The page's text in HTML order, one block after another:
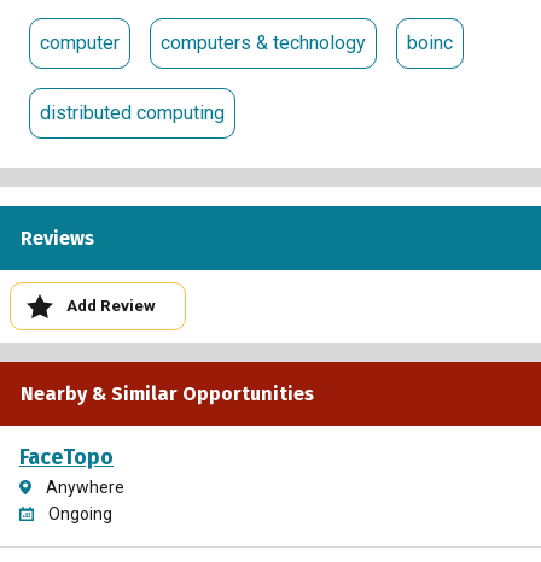
else. Current research suggests that the Earth will probably
warm over the coming century; Climateprediction should,
for the first time, tell us what is most likely to happen.
computer computers & technology boinc
distributed computing
Reviews
Add Review
Nearby & Similar Opportunities
FaceTopo
Anywhere
Ongoing